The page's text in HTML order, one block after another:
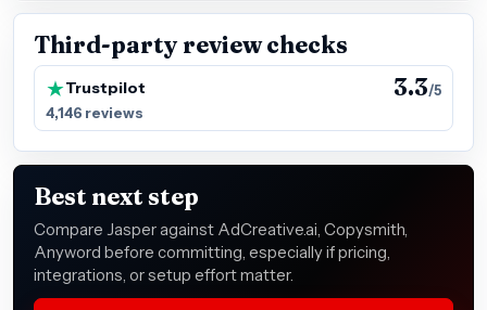
Third-party review checks
Trustpilot 3.3/5
4,146 reviews
Best next step
Compare Jasper against AdCreative.ai, Copysmith,
Anyword before committing, especially if pricing,
integrations, or setup effort matter.